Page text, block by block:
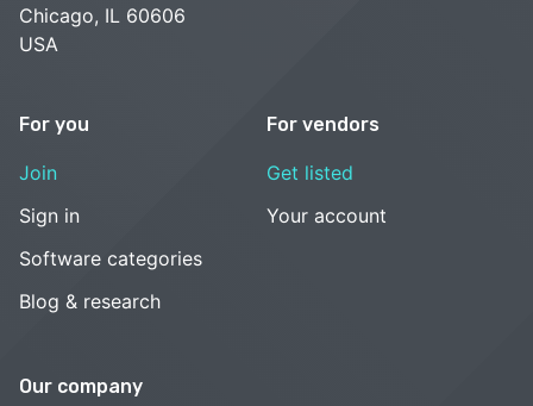
Chicago, IL 60606
USA
For you
Join
Sign in
Software categories
Blog & research
For vendors
Get listed
Your account
Our company